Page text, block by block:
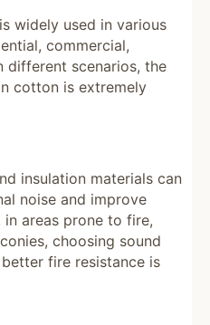
widely used in various
commercial,
different scenarios, the
cotton is extremely
insulation materials can
noise and improve
areas prone to fire,
choosing sound
fire resistance is